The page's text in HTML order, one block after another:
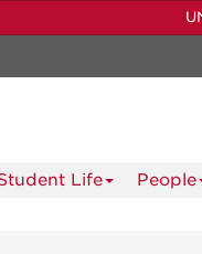
Life People